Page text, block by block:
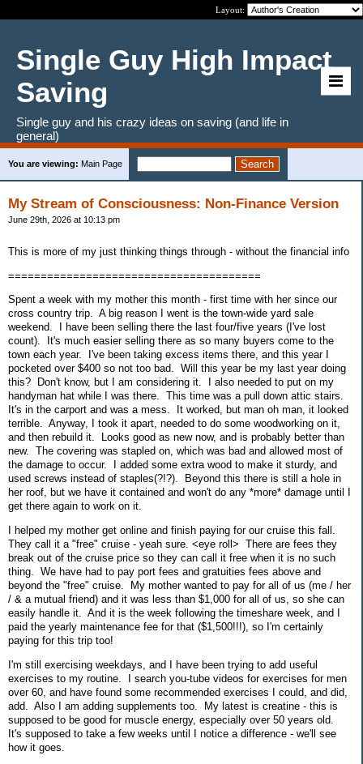
Layout:
Single Guy High Impact
Saving
Single guy and his crazy ideas on saving (and life in
general)
You are viewing: Main Page
My Stream of Consciousness: Non-Finance Version
June 29th, 2026 at 10:13 pm
This is more of my just thinking things through - without the financial info
=======================================
Spent a week with my mother this month - first time with her since our
cross country trip. A big reason I went is the town-wide yard sale
weekend. I have been selling there the last four/five years (I've lost
count). It's much easier selling there as so many buyers come to the
town each year. I've been taking excess items there, and this year I
pocketed over $400 so not too bad. Will this year be my last year doing
this? Don't know, but I am considering it. I also needed to put on my
handyman hat while I was there. This time was a pull down attic stairs.
It's in the carport and was a mess. It worked, but man oh man, it looked
terrible. Anyway, I took it apart, needed to do some woodworking on it,
and then rebuild it. Looks good as new now, and is probably better than
new. The covering was stapled on, which was bad and allowed most of
the damage to occur. I added some extra wood to make it sturdy, and
used screws instead of staples(?!?). Beyond this there is still a hole in
her roof, but we have it contained and won't do any *more* damage until I
get there again to work on it.
I helped my mother get online and finish paying for our cruise this fall.
They call it a "free" cruise - yeah sure. <eye roll> There are fees they
break out of the cruise price so they can call it free when it is no such
thing. We have had to pay port fees and gratuities fees above and
beyond the "free" cruise. My mother wanted to pay for all of us (me / her
/ & a mutual friend) and it was less than $1,000 for all of us, so she can
easily handle it. And it is the week following the timeshare week, and I
paid the yearly maintenance fee for that ($1,500!!!), so I'm certainly
paying for this trip too!
I'm still exercising weekdays, and I have been trying to add useful
exercises to my routine. I search you-tube videos for exercises for men
over 60, and have found some recommended exercises I could, and did,
add. Also I am adding supplements too. My latest is creatine - this is
supposed to be good for muscle energy, especially over 50 years old.
It's supposed to take a few weeks until I notice a difference - we'll see
how it goes.